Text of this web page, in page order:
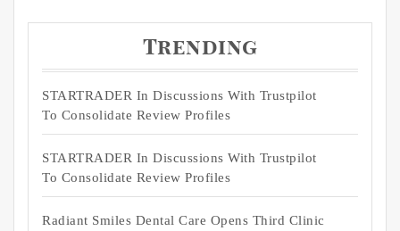
Trending
STARTRADER In Discussions With Trustpilot
To Consolidate Review Profiles
STARTRADER In Discussions With Trustpilot
To Consolidate Review Profiles
Radiant Smiles Dental Care Opens Third Clinic